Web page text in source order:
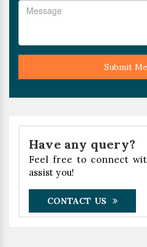
Submit
Have any query?
Feel free to connect
assist you!
CONTACT US